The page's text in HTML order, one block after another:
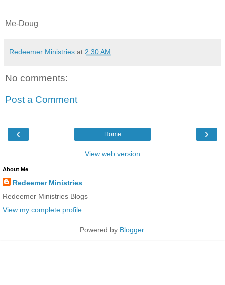
Me-Doug
Redeemer Ministries at 2:30 AM
No comments:
Post a Comment
‹ ›
Home
View web version
About Me
Redeemer Ministries
Redeemer Ministries Blogs
View my complete profile
Powered by Blogger.